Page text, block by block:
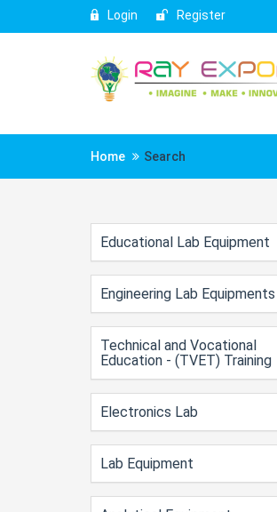
Login Register
Home Search
Educational Lab Equipment
Engineering Lab Equipments
Technical and Vocational
Education - (TVET) Training
Electronics Lab
Lab Equipment